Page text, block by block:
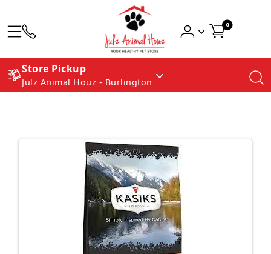
0
Store Pickup
Julz Animal Houz - Burlington